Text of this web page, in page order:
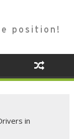
position!
in